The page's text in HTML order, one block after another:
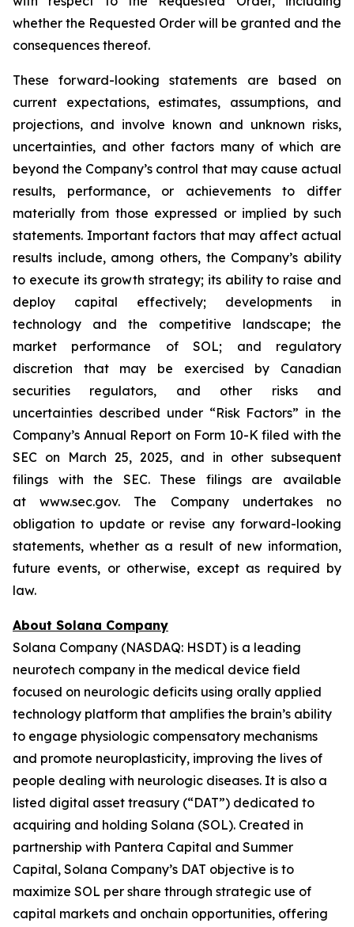
whether the Requested Order will be granted and the
consequences thereof.
These forward-looking statements are based on
current expectations, estimates, assumptions, and
projections, and involve known and unknown risks,
uncertainties, and other factors many of which are
beyond the Company’s control that may cause actual
results, performance, or achievements to differ
materially from those expressed or implied by such
statements. Important factors that may affect actual
results include, among others, the Company’s ability
to execute its growth strategy; its ability to raise and
deploy capital effectively; developments in
technology and the competitive landscape; the
market performance of SOL; and regulatory
discretion that may be exercised by Canadian
securities regulators, and other risks and
uncertainties described under “Risk Factors” in the
Company’s Annual Report on Form 10-K filed with the
SEC on March 25, 2025, and in other subsequent
filings with the SEC. These filings are available
at www.sec.gov. The Company undertakes no
obligation to update or revise any forward-looking
statements, whether as a result of new information,
future events, or otherwise, except as required by
law.
About Solana Company
Solana Company (NASDAQ: HSDT) is a leading
neurotech company in the medical device field
focused on neurologic deficits using orally applied
technology platform that amplifies the brain’s ability
to engage physiologic compensatory mechanisms
and promote neuroplasticity, improving the lives of
people dealing with neurologic diseases. It is also a
listed digital asset treasury (“DAT”) dedicated to
acquiring and holding Solana (SOL). Created in
partnership with Pantera Capital and Summer
Capital, Solana Company’s DAT objective is to
maximize SOL per share through strategic use of
capital markets and onchain opportunities, offering